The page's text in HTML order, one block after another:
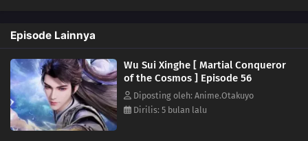
37 Episode 37
36 Episode 36
jalan menuju keabadian! Demi membangkitkan kejayaan ras manusia,
ia rela menyalakan api harapan!
Episode Lainnya
Wu Sui Xinghe [ Martial Conqueror
of the Cosmos ] Episode 56
Diposting oleh: Anime.Otakuyo
Dirilis: 5 bulan lalu